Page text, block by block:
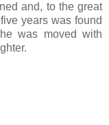
and, to the great
years was found
was moved with